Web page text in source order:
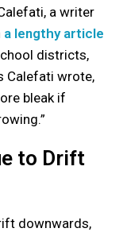
a writer
a lengthy article
districts,
Calefati wrote,
bleak if
to Drift
downwards,